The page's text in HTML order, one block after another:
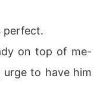
perfect.
on top of me-
urge to have him